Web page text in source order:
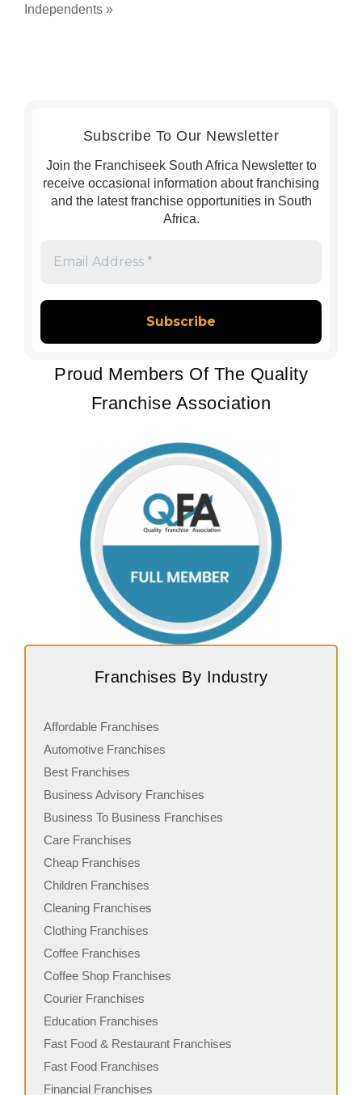
Independents »
Subscribe To Our Newsletter
Join the Franchiseek South Africa Newsletter to
receive occasional information about franchising
and the latest franchise opportunities in South
Africa.
*
Proud Members Of The Quality
Franchise Association
Franchises By Industry
Affordable Franchises
Automotive Franchises
Best Franchises
Business Advisory Franchises
Business To Business Franchises
Care Franchises
Cheap Franchises
Children Franchises
Cleaning Franchises
Clothing Franchises
Coffee Franchises
Coffee Shop Franchises
Courier Franchises
Education Franchises
Fast Food & Restaurant Franchises
Fast Food Franchises
Financial Franchises